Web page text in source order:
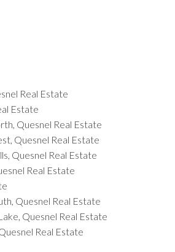
Real Estate
Estate
Quesnel Real Estate
Quesnel Real Estate
Quesnel Real Estate
Real Estate
Quesnel Real Estate
Quesnel Real Estate
Real Estate